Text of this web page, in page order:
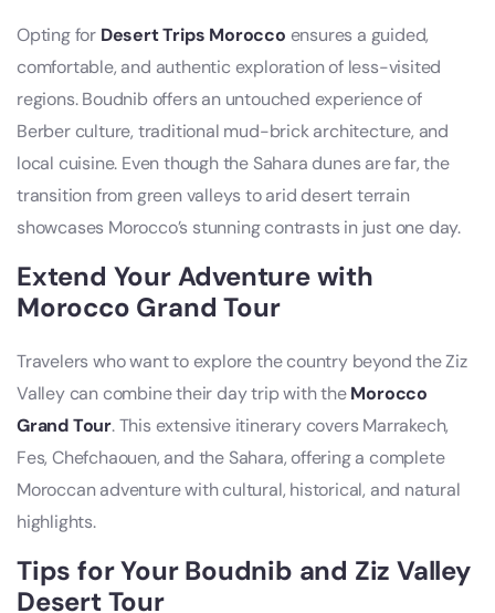
Opting for Desert Trips Morocco ensures a guided,
comfortable, and authentic exploration of less-visited
regions. Boudnib offers an untouched experience of
Berber culture, traditional mud-brick architecture, and
local cuisine. Even though the Sahara dunes are far, the
transition from green valleys to arid desert terrain
showcases Morocco’s stunning contrasts in just one day.
Extend Your Adventure with
Morocco Grand Tour
Travelers who want to explore the country beyond the Ziz
Valley can combine their day trip with theMorocco
Grand Tour. This extensive itinerary covers Marrakech,
Fes, Chefchaouen, and the Sahara, offering a complete
Moroccan adventure with cultural, historical, and natural
highlights.
Tips for Your Boudnib and Ziz Valley
Desert Tour